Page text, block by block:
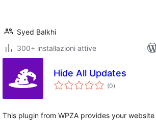
Syed Balkhi
300+ installazioni attive
Hide All Updates
(0valutazioni
totali
)
This plugin from WPZA provides your